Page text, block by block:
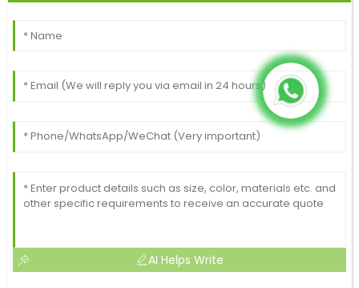
AI Helps Write